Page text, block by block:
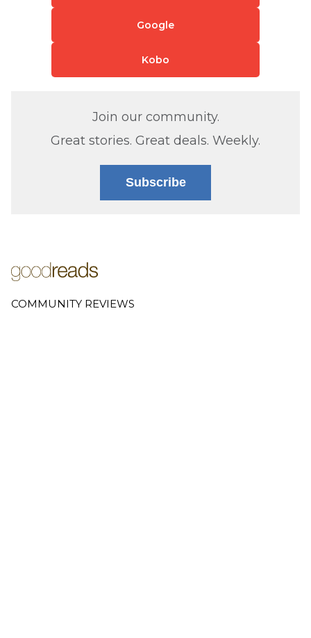
Google
Kobo
Join our community.
Great stories. Great deals. Weekly.
Subscribe
COMMUNITY REVIEWS